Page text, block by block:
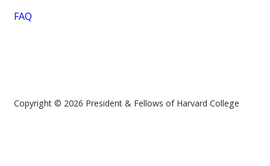
FAQ
Copyright © 2026 President & Fellows of Harvard College